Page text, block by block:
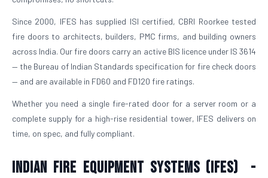
Since 2000, IFES has supplied ISI certified, CBRI Roorkee tested
fire doors to architects, builders, PMC firms, and building owners
across India. Our fire doors carry an active BIS licence under IS 3614
— the Bureau of Indian Standards specification for fire check doors
— and are available in FD60 and FD120 fire ratings.
Whether you need a single fire-rated door for a server room or a
complete supply for a high-rise residential tower, IFES delivers on
time, on spec, and fully compliant.
Indian Fire Equipment Systems (IFES) -